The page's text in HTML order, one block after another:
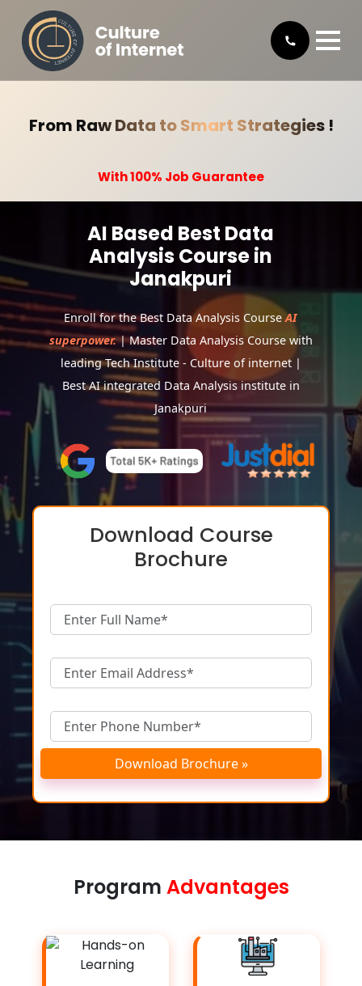
From Raw Data to Smart Strategies !
With 100% Job Guarantee
AI Based Best Data
Analysis Course in
Janakpuri
Enroll for the Best Data Analysis CourseAI
superpower.| Master Data Analysis Course with
leading Tech Institute - Culture of internet |
Best AI integrated Data Analysis institute in
Janakpuri
Download Course
Brochure
Download Brochure »
Program Advantages